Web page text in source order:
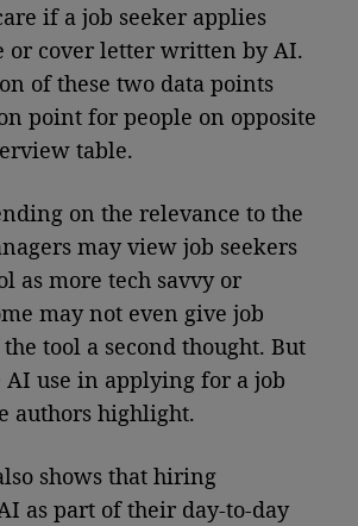
if a job seeker applies
or cover letter written by AI.
of these two data points
point for people on opposite
table.
on the relevance to the
may view job seekers
as more tech savvy or
may not even give job
the tool a second thought. But
AI use in applying for a job
authors highlight.
shows that hiring
as part of their day-to-day